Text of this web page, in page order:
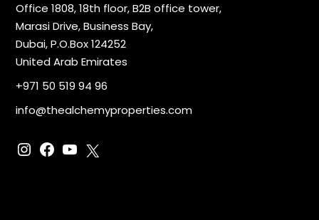
Office 1808, 18th floor, B2B office tower,
Marasi Drive, Business Bay,
Dubai, P.O.Box 124252
United Arab Emirates
+971 50 519 94 96
info@thealchemyproperties.com